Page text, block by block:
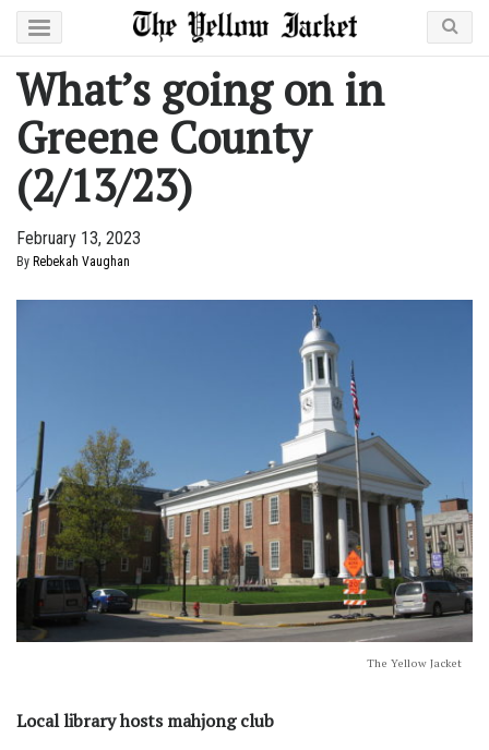
What’s going on in
Greene County
(2/13/23)
February 13, 2023
By Rebekah Vaughan
The Yellow Jacket
Local library hosts mahjong club